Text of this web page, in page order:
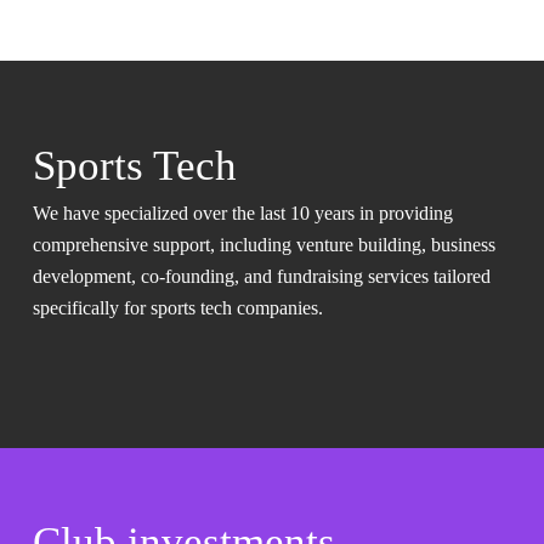
Sports Tech
We have specialized over the last 10 years in providing
comprehensive support, including venture building, business
development, co-founding, and fundraising services tailored
specifically for sports tech companies.